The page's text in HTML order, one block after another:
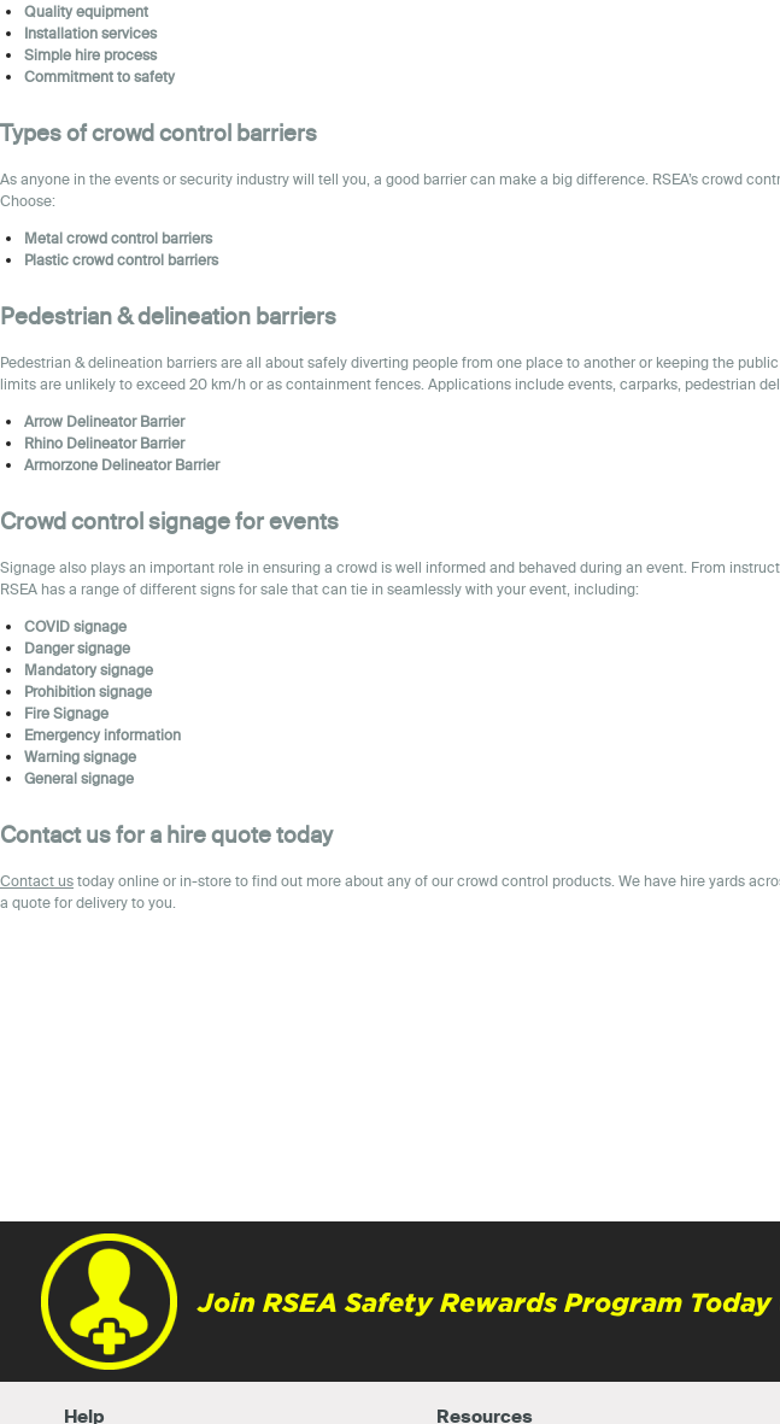
Quality equipment
Installation services
Simple hire process
Commitment to safety
Types of crowd control barriers
As anyone in the events or security industry will tell you, a good barrier can make a big difference. RSEA’s crowd
Choose:
Metal crowd control barriers
Plastic crowd control barriers
Pedestrian & delineation barriers
Pedestrian & delineation barriers are all about safely diverting people from one place to another or keeping the
limits are unlikely to exceed 20 km/h or as containment fences. Applications include events, carparks, pedestrian
Arrow Delineator Barrier
Rhino Delineator Barrier
Armorzone Delineator Barrier
Crowd control signage for events
Signage also plays an important role in ensuring a crowd is well informed and behaved during an event. From
RSEA has a range of different signs for sale that can tie in seamlessly with your event, including:
COVID signage
Danger signage
Mandatory signage
Prohibition signage
Fire Signage
Emergency information
Warning signage
General signage
Contact us for a hire quote today
Contact us today online or in-store to find out more about any of our crowd control products. We have hire yards
a quote for delivery to you.
Join RSEA Safety Rewards Program
Help Resources